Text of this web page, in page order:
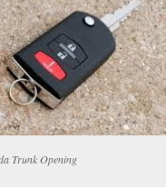
Trunk Opening